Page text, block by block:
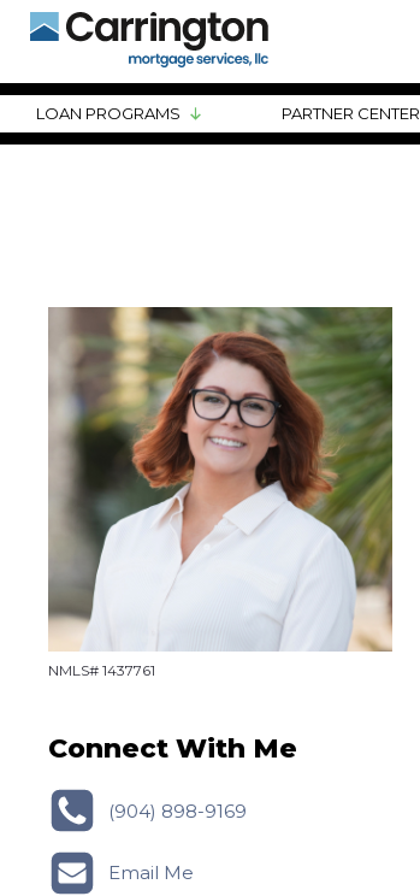
LOAN PROGRAMS PARTNER CENTER
NMLS# 1437761
Connect With Me
(904) 898-9169
Email Me